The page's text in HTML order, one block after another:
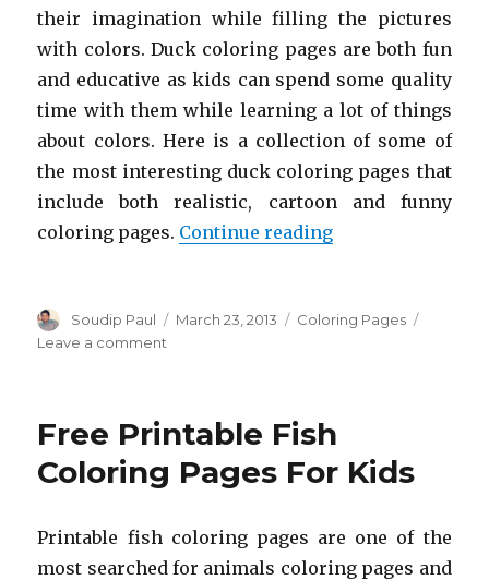
their imagination while filling the pictures
with colors. Duck coloring pages are both fun
and educative as kids can spend some quality
time with them while learning a lot of things
about colors. Here is a collection of some of
the most interesting duck coloring pages that
include both realistic, cartoon and funny
coloring pages. Continue reading“Free Printable
Author
Soudip Paul
Posted
March 23, 2013 Categories
Coloring Pages
Leave a comment
Coloring
For
Free Printable Fish
Coloring Pages For Kids
Printable fish coloring pages are one of the
most searched for animals coloring pages and